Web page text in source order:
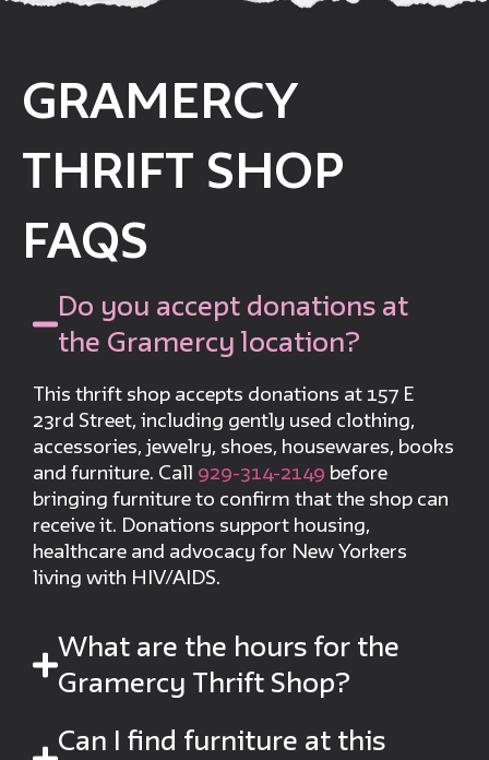
GRAMERCY
THRIFT SHOP
FAQS
Do you accept donations at
the Gramercy location?
This thrift shop accepts donations at 157 E
23rd Street, including gently used clothing,
accessories, jewelry, shoes, housewares, books
and furniture. Call 929-314-2149 before
bringing furniture to confirm that the shop can
receive it. Donations support housing,
healthcare and advocacy for New Yorkers
living with HIV/AIDS.
What are the hours for the
Gramercy Thrift Shop?
Can I find furniture at this